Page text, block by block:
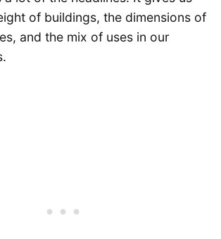
of buildings, the dimensions of
and the mix of uses in our